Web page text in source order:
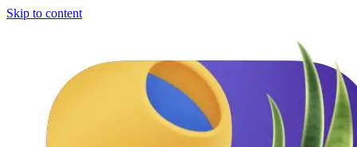
Skip to content